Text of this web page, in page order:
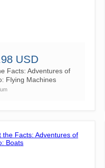
USD
Facts: Adventures of
Flying Machines